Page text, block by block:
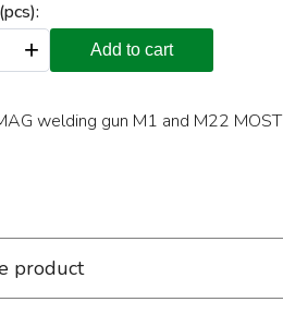
+ Add to cart
welding gun M1 and M22 MOST
product